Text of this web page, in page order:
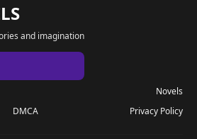
and imagination
Novels
DMCA Privacy Policy